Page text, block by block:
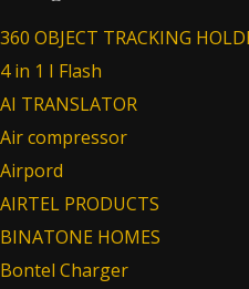
360 OBJECT TRACKING
4 in 1 I Flash
AI TRANSLATOR
Air compressor
Airpord
AIRTEL PRODUCTS
BINATONE HOMES
Bontel Charger